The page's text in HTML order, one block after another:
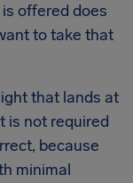
offered does
to take that
that lands at
is not required
because
minimal